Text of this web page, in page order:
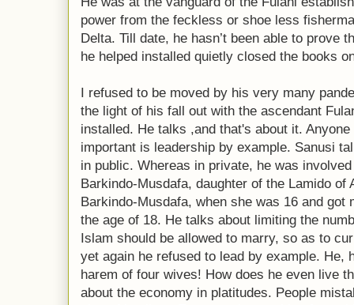
power from the feckless or shoe less
Delta. Till date, he hasn’t been able to prove
he helped installed quietly closed the books
I refused to be moved by his very many
the light of his fall out with the ascendant
installed. He talks ,and that's about it.
important is leadership by example. Sanusi
in public. Whereas in private, he was
Barkindo-Musdafa, daughter of the Lamido of
Barkindo-Musdafa, when she was 16 and got
the age of 18. He talks about limiting the
Islam should be allowed to marry, so as to
yet again he refused to lead by example. He,
harem of four wives! How does he even live
about the economy in platitudes. People